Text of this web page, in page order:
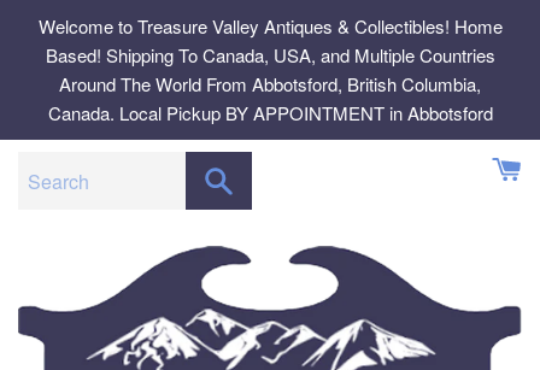
content
Welcome to Treasure Valley Antiques & Collectibles! Home
Based! Shipping To Canada, USA, and Multiple Countries
Around The World From Abbotsford, British Columbia,
Canada. Local Pickup BY APPOINTMENT in Abbotsford